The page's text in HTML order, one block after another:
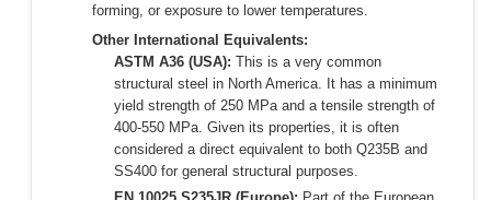
forming, or exposure to lower temperatures.
Other International Equivalents:
ASTM A36 (USA): This is a very common
structural steel in North America. It has a minimum
yield strength of 250 MPa and a tensile strength of
400-550 MPa. Given its properties, it is often
considered a direct equivalent to both Q235B and
SS400 for general structural purposes.